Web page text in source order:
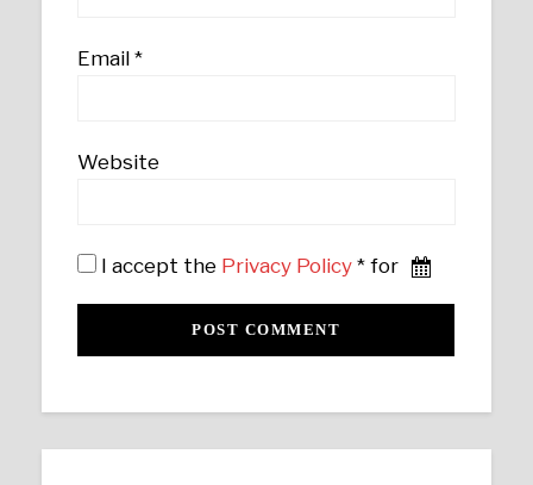
Email*
Website
I accept the Privacy Policy * for